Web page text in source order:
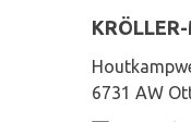
6731 AW